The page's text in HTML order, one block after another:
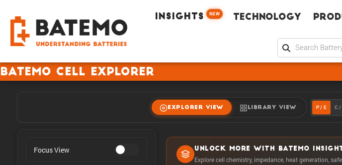
INSIGHTS NEW Technology
Batemo Cell Explorer
EXPLORER VIEW LIBRARY VIEW P / E C /
Focus View UNLOCK MORE WITH BATEMO
Explore cell chemistry, impedance, heat generation,